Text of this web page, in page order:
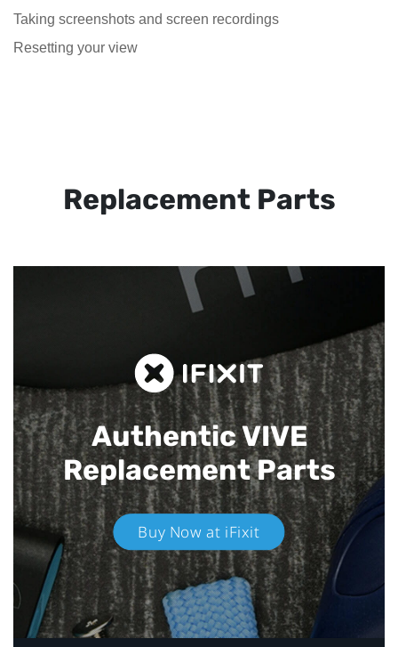
Taking screenshots and screen recordings
Resetting your view
Replacement Parts
Authentic VIVE
Replacement Parts
Buy Now at iFixit